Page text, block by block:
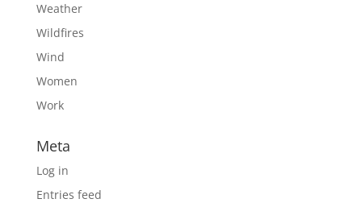
Weather
Wildfires
Wind
Women
Work
Meta
Log in
Entries feed